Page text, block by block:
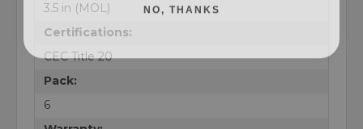
3.5 in (MOL)
Certifications:
CEC Title 20
Pack:
6